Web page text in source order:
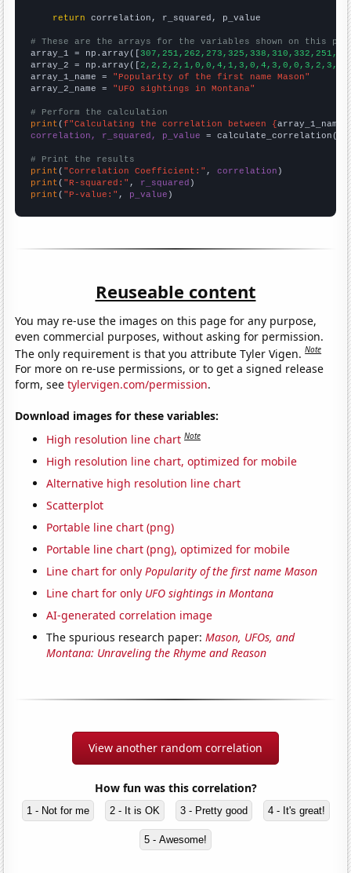
return correlation, r_squared, p_value
# These are the arrays for the variables shown on this
array_1 = np.array([
array_2 = np.array([
array_1_name = "Popularity of the first name Mason"
array_2_name = "UFO sightings in Montana"
# Perform the calculation
print (f"Calculating the correlation between {array_1_name
correlation, r_squared, p_value = calculate_correlation(
# Print the results
print ( "Correlation Coefficient:" , correlation
print ( "R-squared:" , r_squared
print ( "P-value:" , p_value )
Reuseable content
You may re-use the images on this page for any purpose,
even commercial purposes, without asking for permission.
The only requirement is that you attribute Tyler Vigen.Note
For more on re-use permissions, or to get a signed release
form, seetylervigen.com/permission.
Download images for these variables:
High resolution line chart Note
High resolution line chart, optimized for mobile
Alternative high resolution line chart
Scatterplot
Portable line chart (png)
Portable line chart (png), optimized for mobile
Line chart for onlyPopularity of the first name Mason
Line chart for only UFO sightings in Montana
AI-generated correlation image
The spurious research paper:Mason, UFOs, and
Montana: Unraveling the Rhyme and Reason
View another random correlation
How fun was this correlation?
1 - Not for me 2 - It is OK 3 - Pretty good 4 - It's great!
5 - Awesome!